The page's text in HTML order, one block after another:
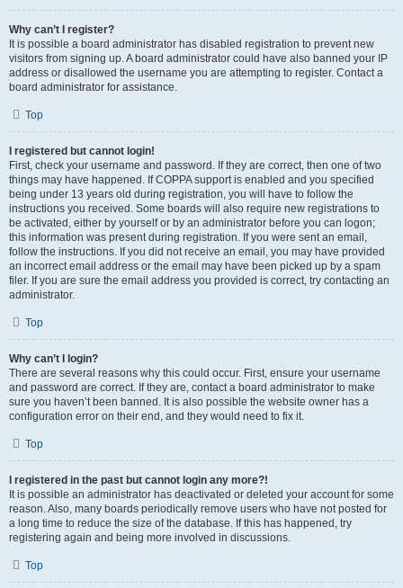
Why can’t I register?
It is possible a board administrator has disabled registration to prevent new
visitors from signing up. A board administrator could have also banned your IP
address or disallowed the username you are attempting to register. Contact a
board administrator for assistance.
Top
I registered but cannot login!
First, check your username and password. If they are correct, then one of two
things may have happened. If COPPA support is enabled and you specified
being under 13 years old during registration, you will have to follow the
instructions you received. Some boards will also require new registrations to
be activated, either by yourself or by an administrator before you can logon;
this information was present during registration. If you were sent an email,
follow the instructions. If you did not receive an email, you may have provided
an incorrect email address or the email may have been picked up by a spam
filer. If you are sure the email address you provided is correct, try contacting an
administrator.
Top
Why can’t I login?
There are several reasons why this could occur. First, ensure your username
and password are correct. If they are, contact a board administrator to make
sure you haven’t been banned. It is also possible the website owner has a
configuration error on their end, and they would need to fix it.
Top
I registered in the past but cannot login any more?!
It is possible an administrator has deactivated or deleted your account for some
reason. Also, many boards periodically remove users who have not posted for
a long time to reduce the size of the database. If this has happened, try
registering again and being more involved in discussions.
Top